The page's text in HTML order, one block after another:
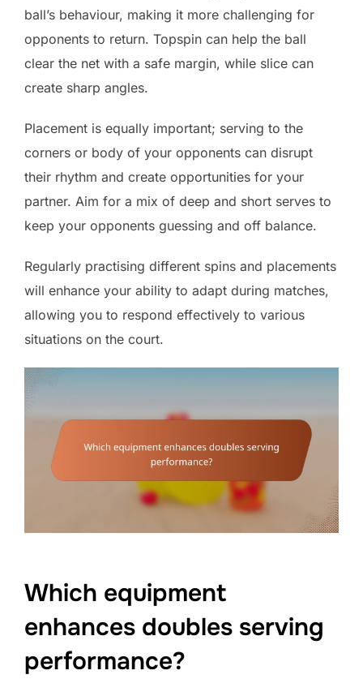
ball’s behaviour, making it more challenging for
opponents to return. Topspin can help the ball
clear the net with a safe margin, while slice can
create sharp angles.
Placement is equally important; serving to the
corners or body of your opponents can disrupt
their rhythm and create opportunities for your
partner. Aim for a mix of deep and short serves to
keep your opponents guessing and off balance.
Regularly practising different spins and placements
will enhance your ability to adapt during matches,
allowing you to respond effectively to various
situations on the court.
Which equipment
enhances doubles serving
performance?